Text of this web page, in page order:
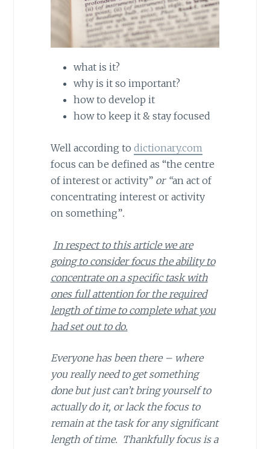
what is it?
why is it so important?
how to develop it
how to keep it & stay focused
Well according to dictionary.com
focus can be defined as “the centre
of interest or activity” or “an act of
concentrating interest or activity
on something”.
In respect to this article we are
going to consider focus the ability to
concentrate on a specific task with
ones full attention for the required
length of time to complete what you
had set out to do.
Everyone has been there – where
you really need to get something
done but just can’t bring yourself to
actually do it, or lack the focus to
remain at the task for any significant
length of time. Thankfully focus is a